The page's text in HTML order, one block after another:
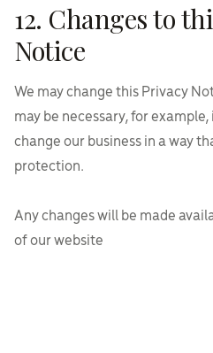
12. Changes to
Notice
We may change this Privacy
may be necessary, for
change our business in a way
protection.
Any changes will be made
of our website